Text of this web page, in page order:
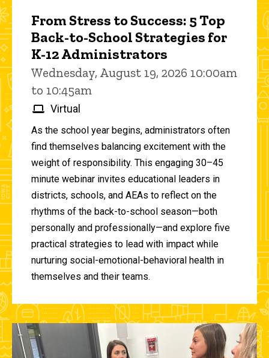
From Stress to Success: 5 Top
Back-to-School Strategies for
K-12 Administrators
Wednesday, August 19, 2026 10:00am
to 10:45am
Virtual
As the school year begins, administrators often
find themselves balancing excitement with the
weight of responsibility. This engaging 30–45
minute webinar invites educational leaders in
districts, schools, and AEAs to reflect on the
rhythms of the back-to-school season—both
personally and professionally—and explore five
practical strategies to lead with impact while
nurturing social-emotional-behavioral health in
themselves and their teams.